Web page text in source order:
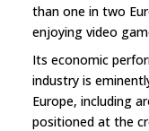
than one in two
enjoying video
Its economic
industry is
Europe, including
positioned at the